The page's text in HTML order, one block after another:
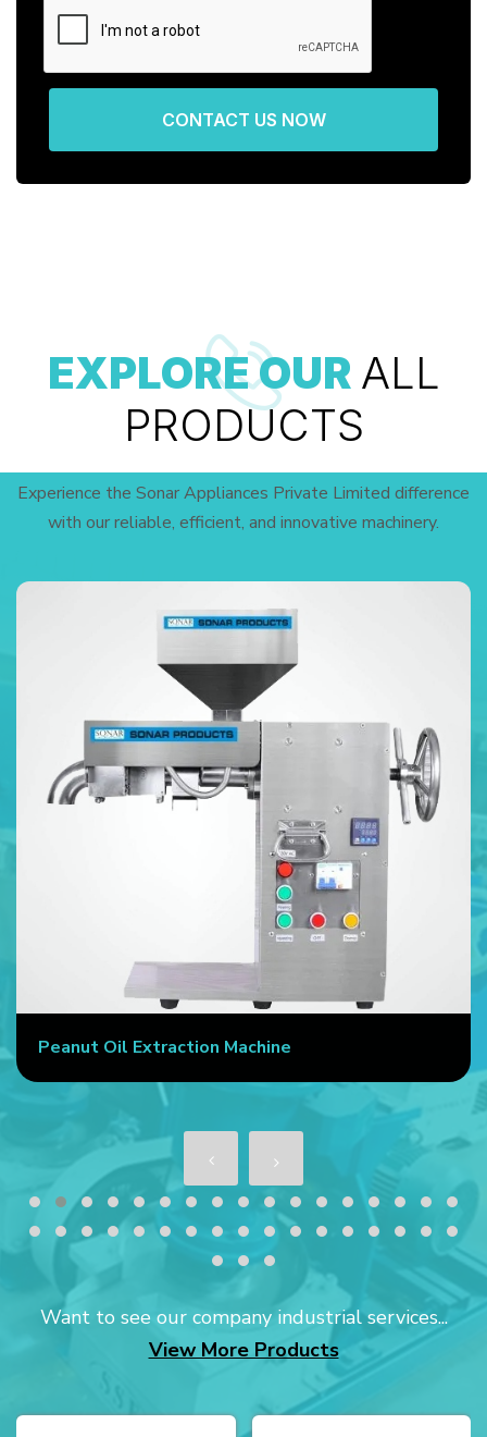
CONTACT US NOW
EXPLORE OUR ALL
PRODUCTS
Experience the Sonar Appliances Private Limited difference
with our reliable, efficient, and innovative machinery.
Peanut Oil Extraction Machine
Want to see our company industrial services...
View More Products